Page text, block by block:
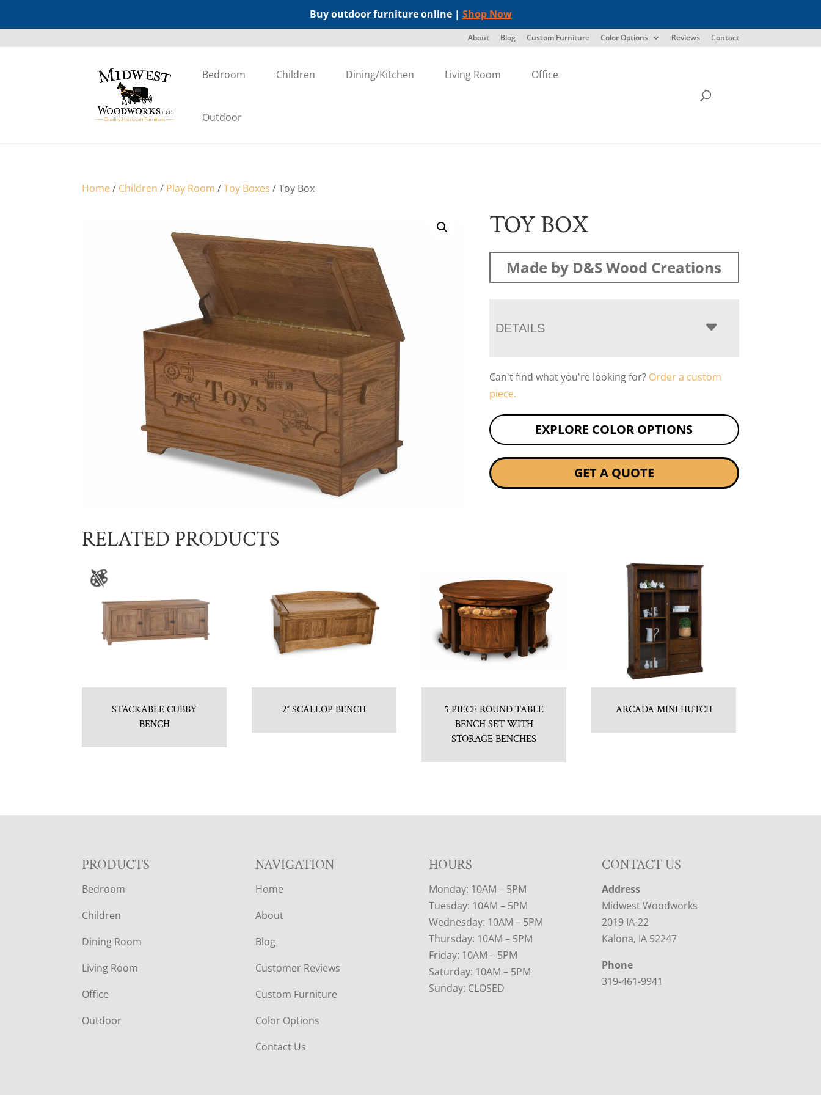
Buy outdoor furniture online | Shop Now
About Blog Custom Furniture Color Options Reviews Contact
Bedroom Children Dining/Kitchen Living Room Office
Outdoor
Home/ Children / Play Room /Toy Boxes / Toy Box
TOY BOX
Made by D&S Wood Creations
DETAILS
Can't find what you're looking for? Order a custom
piece.
EXPLORE COLOR OPTIONS
GET A QUOTE
RELATED PRODUCTS
STACKABLE CUBBY
BENCH
2″ SCALLOP BENCH
5 PIECE ROUND TABLE
BENCH SET WITH
STORAGE BENCHES
ARCADA MINI HUTCH
F
O
O
T
E
R
PRODUCTS
Bedroom
Children
Dining Room
Living Room
Office
Outdoor
NAVIGATION
Home
About
Blog
Customer Reviews
Custom Furniture
Color Options
Contact Us
HOURS
Monday: 10AM – 5PM
Tuesday: 10AM – 5PM
Wednesday: 10AM – 5PM
Thursday: 10AM – 5PM
Friday: 10AM – 5PM
Saturday: 10AM – 5PM
Sunday: CLOSED
CONTACT US
Address
Midwest Woodworks
2019 IA-22
Kalona, IA 52247
Phone
319-461-9941